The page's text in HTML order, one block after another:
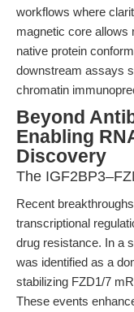
workflows where
magnetic core allows
native protein
downstream assays
chromatin
Beyond
Enabling
Discovery
The
Recent
transcriptional
drug resistance. In a
was identified as a
stabilizing FZD1/7
These events